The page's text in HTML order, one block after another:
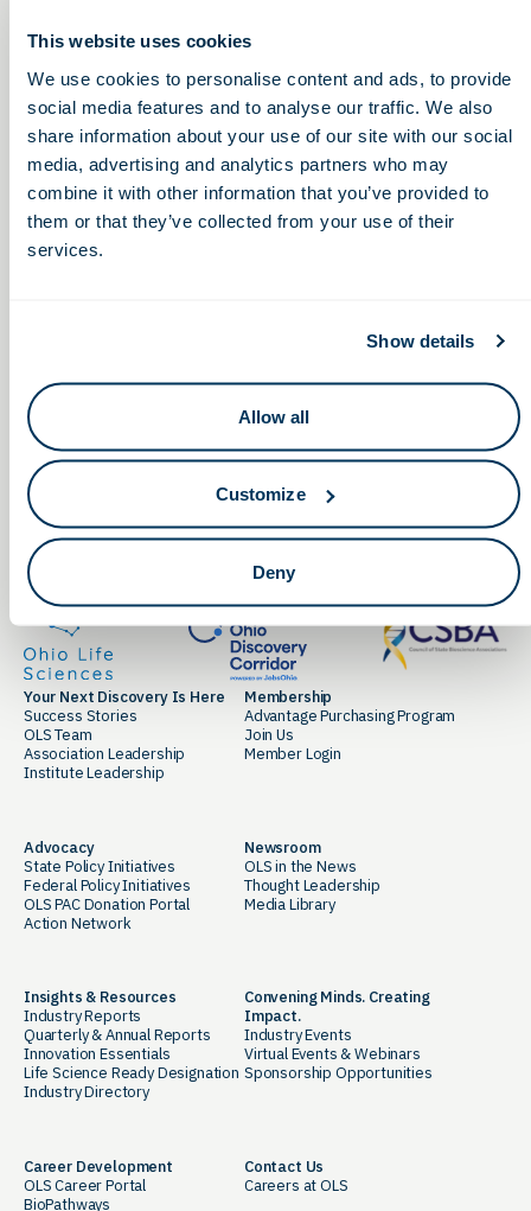
This website uses cookies
We use cookies to personalise content and ads, to provide
social media features and to analyse our traffic. We also
share information about your use of our site with our social
media, advertising and analytics partners who may
combine it with other information that you’ve provided to
them or that they’ve collected from your use of their
services.
Show details
Allow all
Customize
Deny
Email
By clicking the button you agree to ourTerms of Service.
LinkedIn
Your Next Discovery Is Here
Success Stories
OLS Team
Association Leadership
Institute Leadership
Membership
Advantage Purchasing Program
Join Us
Member Login
Advocacy
State Policy Initiatives
Federal Policy Initiatives
OLS PAC Donation Portal
Action Network
Newsroom
OLS in the News
Thought Leadership
Media Library
Insights & Resources
Industry Reports
Quarterly & Annual Reports
Innovation Essentials
Life Science Ready Designation
Industry Directory
Convening Minds. Creating
Impact.
Industry Events
Virtual Events & Webinars
Sponsorship Opportunities
Career Development
OLS Career Portal
BioPathways
Contact Us
Careers at OLS